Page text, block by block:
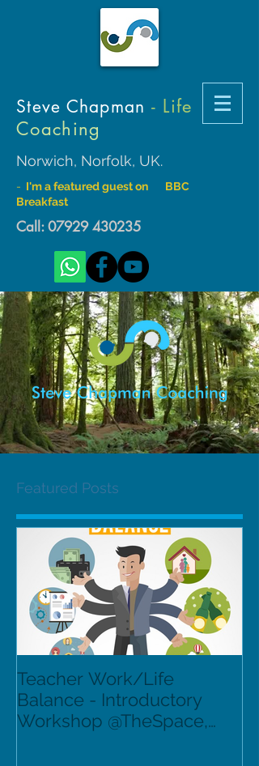
Steve Chapman - Life
Coaching
Norwich, Norfolk, UK.
- I'm a featured guest on BBC
Breakfast
Call:07929 430235
Featured Posts
Teacher Work/Life
Balance - Introductory
Workshop @TheSpace,